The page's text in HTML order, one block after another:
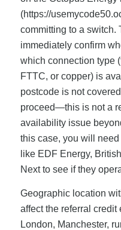
(https://
committing to a switch.
immediately confirm
which connection type
FTTC, or copper) is
postcode is not
proceed—this is not a
availability issue
this case, you will
like EDF Energy,
Next to see if they
Geographic location
affect the referral
London, Manchester,